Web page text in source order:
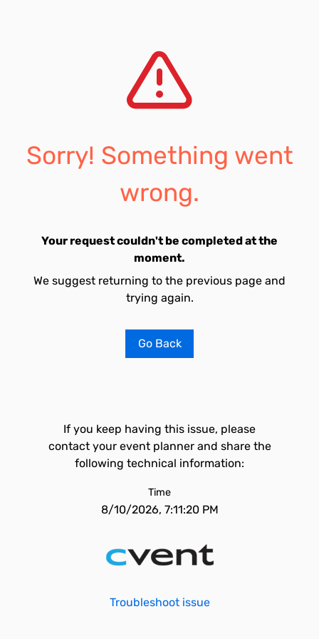
Sorry! Something went
wrong.
Your request couldn't be completed at the
moment.
We suggest returning to the previous page and
trying again.
Go Back
If you keep having this issue, please
contact your event planner and share the
following technical information:
Time
8/10/2026, 7:11:20 PM
Troubleshoot issue